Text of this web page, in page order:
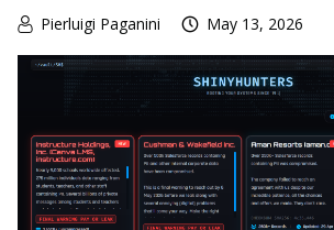
Pierluigi Paganini May 13, 2026